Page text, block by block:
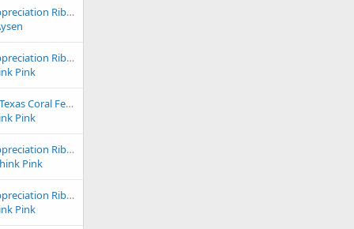
2024 & 2023 Club Appreciation Ribbon to Saltwater Paradise
2024 & 2023 Club Appreciation Ribbon to School of Fish
Pink
Sept 13th Fall Swap Texas Coral Fest 2025
Pink
2024 & 2023 Club Appreciation Ribbon to The Big Little Fish Store
Pink
2024 & 2023 Club Appreciation Ribbon to The Coral Station
Pink